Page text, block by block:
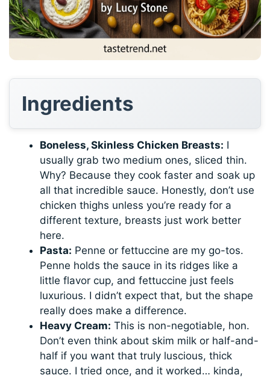
Ingredients
Boneless, Skinless Chicken Breasts: I
usually grab two medium ones, sliced thin.
Why? Because they cook faster and soak up
all that incredible sauce. Honestly, don’t use
chicken thighs unless you’re ready for a
different texture, breasts just work better
here.
Pasta: Penne or fettuccine are my go-tos.
Penne holds the sauce in its ridges like a
little flavor cup, and fettuccine just feels
luxurious. I didn’t expect that, but the shape
really does make a difference.
Heavy Cream: This is non-negotiable, hon.
Don’t even think about skim milk or half-and-
half if you want that truly luscious, thick
sauce. I tried once, and it worked… kinda,